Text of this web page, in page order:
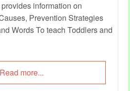
information on
Prevention Strategies
Words To teach Toddlers and
Read more...